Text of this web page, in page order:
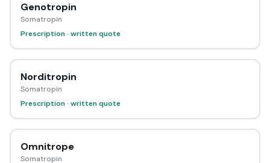
Genotropin
Somatropin
Prescription · written quote
Norditropin
Somatropin
Prescription · written quote
Omnitrope
Somatropin